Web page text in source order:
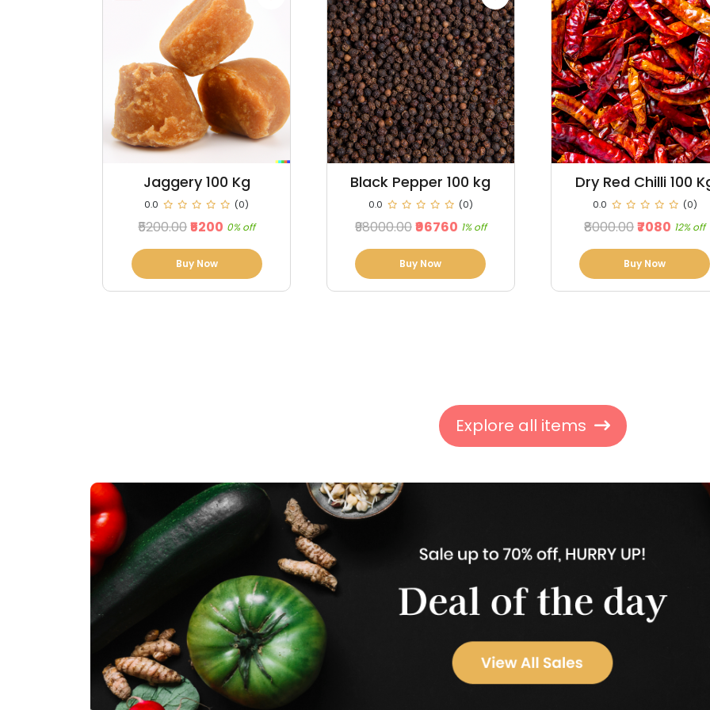
Black Pepper 100 kg
0.0 (0)
₹98000.00 ₹96760 1% off
Buy Now
Dry Red Chilli 100 Kg
0.0 (0)
₹8000.00 ₹7080 12% off
Buy Now
Maize 100 Kg
0.0 (0)
₹3500.00 ₹3150 10% off
Buy Now
Explore all items